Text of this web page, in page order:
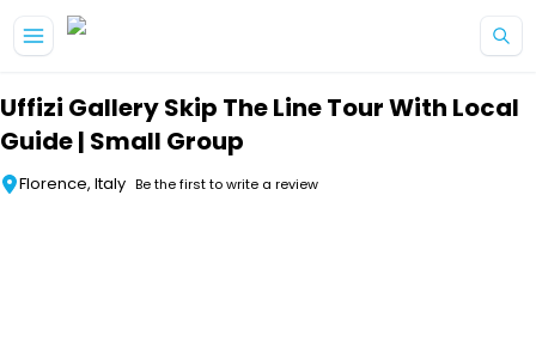
Uffizi Gallery Skip The Line Tour With Local
Guide | Small Group
Florence, Italy Be the first to write a review